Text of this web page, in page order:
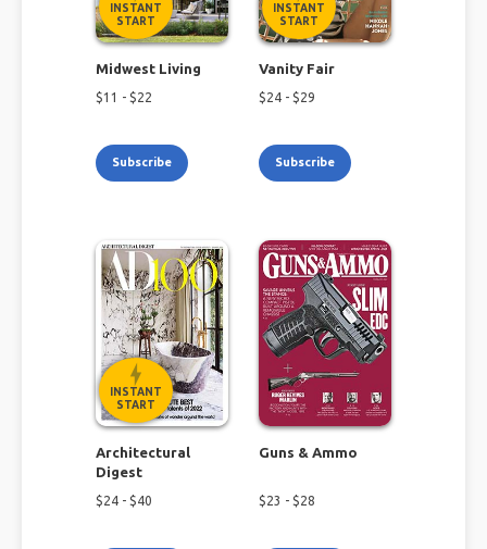
INSTANT
START
Midwest Living
$11 - $22
Subscribe
INSTANT
START
Vanity Fair
$24- $29
Subscribe
INSTANT
START
Architectural
Digest
$24- $40
Guns & Ammo
$23 - $28